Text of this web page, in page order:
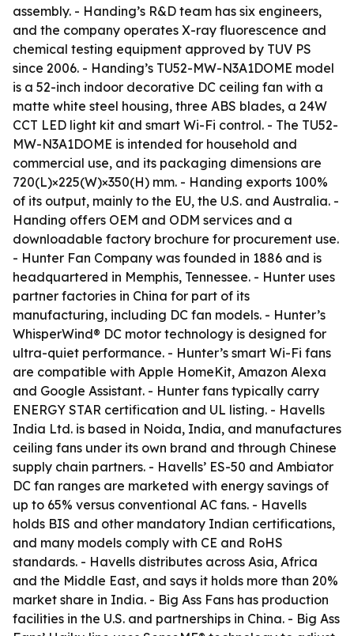
assembly. - Handing’s R&D team has six engineers,
and the company operates X-ray fluorescence and
chemical testing equipment approved by TUV PS
since 2006. - Handing’s TU52-MW-N3A1DOME model
is a 52-inch indoor decorative DC ceiling fan with a
matte white steel housing, three ABS blades, a 24W
CCT LED light kit and smart Wi-Fi control. - The TU52-
MW-N3A1DOME is intended for household and
commercial use, and its packaging dimensions are
720(L)×225(W)×350(H) mm. - Handing exports 100%
of its output, mainly to the EU, the U.S. and Australia. -
Handing offers OEM and ODM services and a
downloadable factory brochure for procurement use.
- Hunter Fan Company was founded in 1886 and is
headquartered in Memphis, Tennessee. - Hunter uses
partner factories in China for part of its
manufacturing, including DC fan models. - Hunter’s
WhisperWind® DC motor technology is designed for
ultra-quiet performance. - Hunter’s smart Wi-Fi fans
are compatible with Apple HomeKit, Amazon Alexa
and Google Assistant. - Hunter fans typically carry
ENERGY STAR certification and UL listing. - Havells
India Ltd. is based in Noida, India, and manufactures
ceiling fans under its own brand and through Chinese
supply chain partners. - Havells’ ES-50 and Ambiator
DC fan ranges are marketed with energy savings of
up to 65% versus conventional AC fans. - Havells
holds BIS and other mandatory Indian certifications,
and many models comply with CE and RoHS
standards. - Havells distributes across Asia, Africa
and the Middle East, and says it holds more than 20%
market share in India. - Big Ass Fans has production
facilities in the U.S. and partnerships in China. - Big Ass